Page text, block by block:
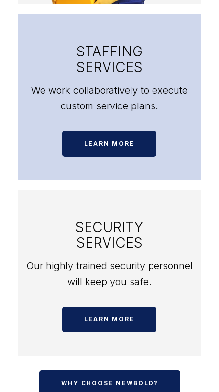
STAFFING
SERVICES
We work collaboratively to execute
custom service plans.
LEARN MORE
SECURITY
SERVICES
Our highly trained security personnel
will keep you safe.
LEARN MORE
WHY CHOOSE NEWBOLD?